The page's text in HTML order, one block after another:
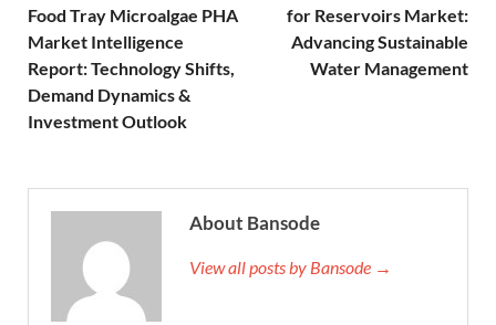
Food Tray Microalgae PHA
Market Intelligence
Report: Technology Shifts,
Demand Dynamics &
Investment Outlook
for Reservoirs Market:
Advancing Sustainable
Water Management
About Bansode
View all posts by Bansode →